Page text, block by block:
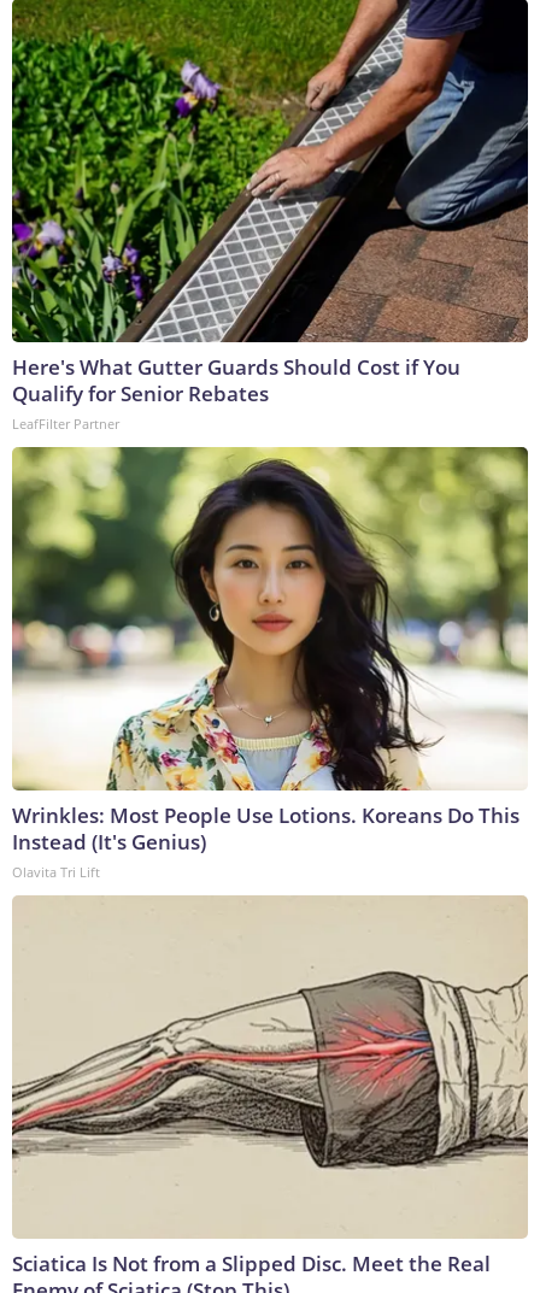
Here's What Gutter Guards Should Cost if You
Qualify for Senior Rebates
LeafFilter Partner
Wrinkles: Most People Use Lotions. Koreans Do This
Instead (It's Genius)
Olavita Tri Lift
Sciatica Is Not from a Slipped Disc. Meet the Real